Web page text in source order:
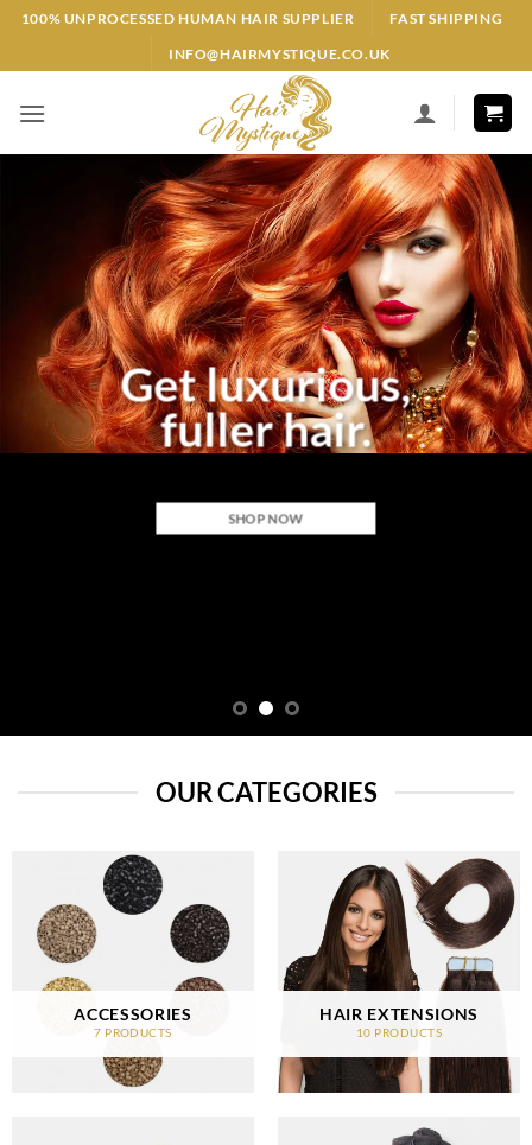
Skip
content
100% UNPROCESSED HUMAN HAIR SUPPLIER
FAST SHIPPING
INFO@HAIRMYSTIQUE.CO.UK
Get luxurious,
fuller hair.
SHOP NOW
OUR CATEGORIES
ACCESSORIES
7 PRODUCTS
HAIR EXTENSIONS
10 PRODUCTS